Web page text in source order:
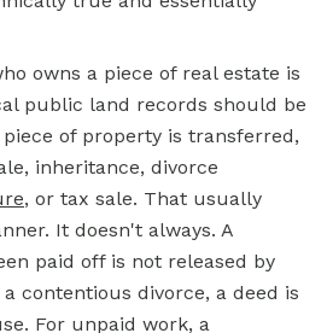
owns a piece of real estate is
public land records should be
of property is transferred,
inheritance, divorce
, or tax sale. That usually
It doesn't always. A
paid off is not released by
contentious divorce, a deed is
For unpaid work, a